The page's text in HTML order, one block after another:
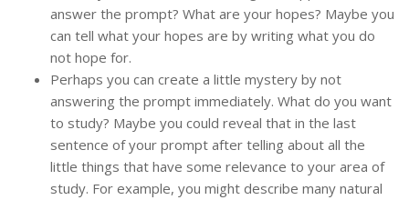
answer the prompt? What are your hopes? Maybe you
can tell what your hopes are by writing what you do
not hope for.
Perhaps you can create a little mystery by not
answering the prompt immediately. What do you want
to study? Maybe you could reveal that in the last
sentence of your prompt after telling about all the
little things that have some relevance to your area of
study. For example, you might describe many natural